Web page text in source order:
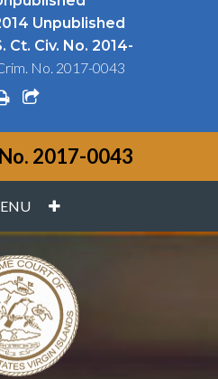
Unpublished
Ct. Civ. No. 2014-
No. 2017-0043
printshare square o
2017-0043
PLUS